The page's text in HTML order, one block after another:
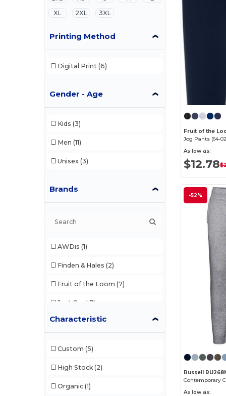
XL
2XL 3XL
Printing Method
Digital Print (6)
Gender - Age
Kids (3)
Men (11)
Unisex (3)
Brands
AWDis (1)
Finden & Hales (2)
Fruit of the Loom (7)
Just Cool (1)
Larkwood (1)
Characteristic
Custom (5)
High Stock (2)
Organic (1)
Fruit of the
Jog Pants (64-
As low as:
$12.78
-52%
Russell
As low as: